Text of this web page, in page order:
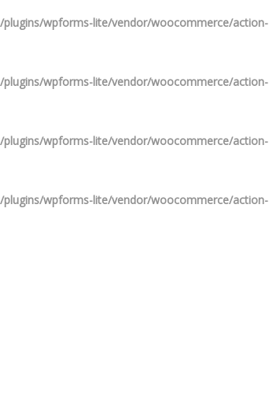
wpforms-lite/vendor/woocommerce/action-
wpforms-lite/vendor/woocommerce/action-
wpforms-lite/vendor/woocommerce/action-
wpforms-lite/vendor/woocommerce/action-